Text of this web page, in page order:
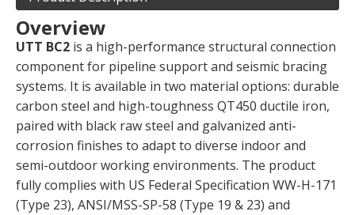
Overview
UTT BC2 is a high-performance structural connection
component for pipeline support and seismic bracing
systems. It is available in two material options: durable
carbon steel and high-toughness QT450 ductile iron,
paired with black raw steel and galvanized anti-
corrosion finishes to adapt to diverse indoor and
semi-outdoor working environments. The product
fully complies with US Federal Specification WW-H-171
(Type 23), ANSI/MSS-SP-58 (Type 19 & 23) and